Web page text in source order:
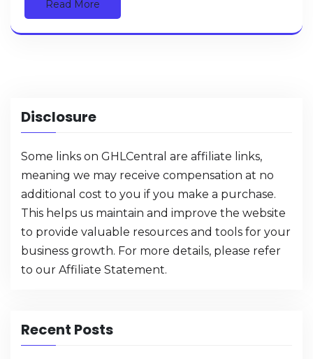
Read More
Disclosure
Some links on GHLCentral are affiliate links,
meaning we may receive compensation at no
additional cost to you if you make a purchase.
This helps us maintain and improve the website
to provide valuable resources and tools for your
business growth. For more details, please refer
to our Affiliate Statement.
Recent Posts